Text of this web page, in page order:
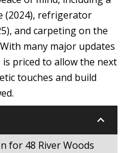
(2024), refrigerator
and carpeting on the
many major updates
priced to allow the next
touches and build
keyboard_arrow_down
for 48 River Woods